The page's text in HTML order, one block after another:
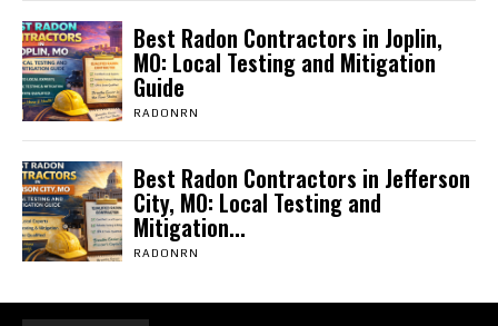
Best Radon Contractors in Joplin,
MO: Local Testing and Mitigation
Guide
RADONRN
Best Radon Contractors in Jefferson
City, MO: Local Testing and
Mitigation...
RADONRN